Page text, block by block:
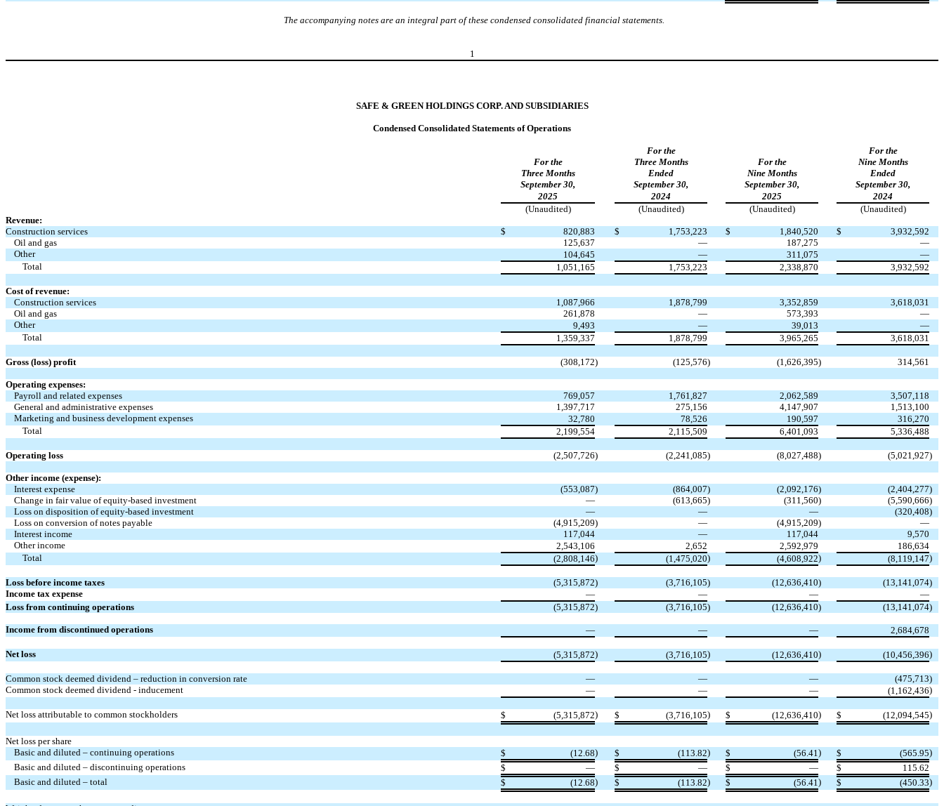
The accompanying notes are an integral part of these condensed consolidated financial statements.
1
SAFE & GREEN HOLDINGS CORP. AND SUBSIDIARIES
Condensed Consolidated Statements of Operations
For the
Three Months
September 30,
For the
Three Months
Ended
September 30,
For the
Nine Months
September 30,
For the
Nine Months
Ended
September 30,
2025
2024 2025
2024
(Unaudited)
(Unaudited) (Unaudited)
(Unaudited)
Revenue:
Construction services
$ 820,883 $ 1,753,223 $ 1,840,520 $
3,932,592
Oil and gas
125,637 — 187,275
—
Other
104,645 — 311,075
—
Total
1,051,165 1,753,223 2,338,870 3,932,592
Cost of revenue:
Construction services
1,087,966 1,878,799 3,352,859
3,618,031
Oil and gas
261,878 — 573,393
—
Other
9,493 — 39,013
—
Total
1,359,337 1,878,799 3,965,265 3,618,031
Gross (loss) profit (308,172) (125,576) (1,626,395) 314,561
Operating expenses:
Payroll and related expenses
769,057 1,761,827 2,062,589
3,507,118
General and administrative expenses
1,397,717 275,156 4,147,907
1,513,100
Marketing and business development expenses
32,780 78,526 190,597
316,270
Total
2,199,554 2,115,509 6,401,093 5,336,488
Operating loss (2,507,726) (2,241,085) (8,027,488) (5,021,927)
Other income (expense):
Interest expense
(553,087) (864,007) (2,092,176) (2,404,277)
Change in fair value of equity-based investment
— (613,665) (311,560) (5,590,666)
Loss on disposition of equity-based investment
— — — (320,408)
Loss on conversion of notes payable
(4,915,209) — (4,915,209)
—
Interest income
117,044 — 117,044
9,570
Other income
2,543,106 2,652 2,592,979
186,634
Total
(2,808,146) (1,475,020) (4,608,922) (8,119,147)
Loss before income taxes (5,315,872) (3,716,105) (12,636,410) (13,141,074)
Income tax expense
— — —
—
Loss from continuing operations
(5,315,872) (3,716,105) (12,636,410) (13,141,074)
Income from discontinued operations — — — 2,684,678
Net loss (5,315,872) (3,716,105) (12,636,410) (10,456,396)
Common stock deemed dividend – reduction in conversion rate — — — (475,713)
Common stock deemed dividend - inducement
— — — (1,162,436)
Net loss attributable to common stockholders $ (5,315,872) $ (3,716,105) $ (12,636,410) $ (12,094,545)
Net loss per share
Basic and diluted – continuing operations
$ (12.68) $ (113.82) $ (56.41 ) $ (565.95)
Basic and diluted – discontinuing operations
$ — $ — $ — $
115.62
Basic and diluted – total
$ (12.68) $ (113.82) $ (56.41 ) $ (450.33)